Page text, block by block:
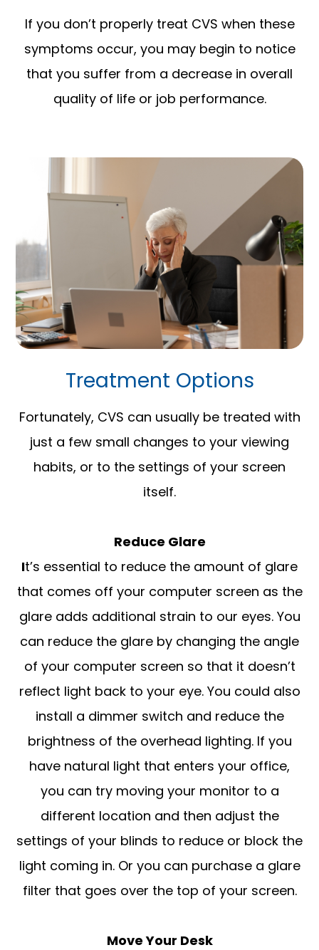
If you don’t properly treat CVS when these
symptoms occur, you may begin to notice
that you suffer from a decrease in overall
quality of life or job performance.
Treatment Options
Fortunately, CVS can usually be treated with
just a few small changes to your viewing
habits, or to the settings of your screen
itself.
Reduce Glare
It’s essential to reduce the amount of glare
that comes off your computer screen as the
glare adds additional strain to our eyes. You
can reduce the glare by changing the angle
of your computer screen so that it doesn’t
reflect light back to your eye. You could also
install a dimmer switch and reduce the
brightness of the overhead lighting. If you
have natural light that enters your office,
you can try moving your monitor to a
different location and then adjust the
settings of your blinds to reduce or block the
light coming in. Or you can purchase a glare
filter that goes over the top of your screen.
Move Your Desk